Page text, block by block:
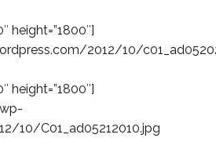
height=”1800″]
2012/10/
height=”1800″]
10/C01_ad05212010.jpg